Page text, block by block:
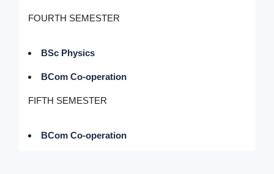
FOURTH SEMESTER
BSc Physics
BCom Co-operation
FIFTH SEMESTER
BCom Co-operation